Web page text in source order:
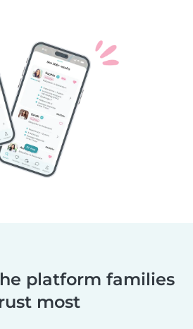
platform families
most